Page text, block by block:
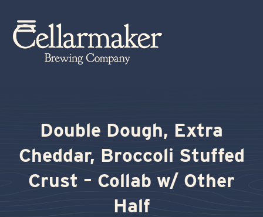
content Open
mobile
Close
mobile
Double Dough, Extra
Cheddar, Broccoli Stuffed
Crust – Collab w/ Other
Half